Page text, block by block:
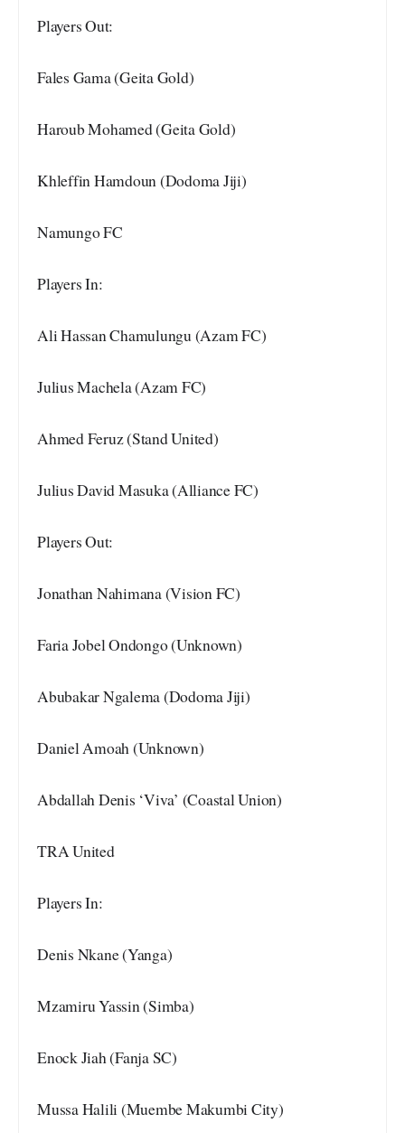
Players Out:
Fales Gama (Geita Gold)
Haroub Mohamed (Geita Gold)
Khleffin Hamdoun (Dodoma Jiji)
Namungo FC
Players In:
Ali Hassan Chamulungu (Azam FC)
Julius Machela (Azam FC)
Ahmed Feruz (Stand United)
Julius David Masuka (Alliance FC)
Players Out:
Jonathan Nahimana (Vision FC)
Faria Jobel Ondongo (Unknown)
Abubakar Ngalema (Dodoma Jiji)
Daniel Amoah (Unknown)
Abdallah Denis ‘Viva’ (Coastal Union)
TRA United
Players In:
Denis Nkane (Yanga)
Mzamiru Yassin (Simba)
Enock Jiah (Fanja SC)
Mussa Halili (Muembe Makumbi City)